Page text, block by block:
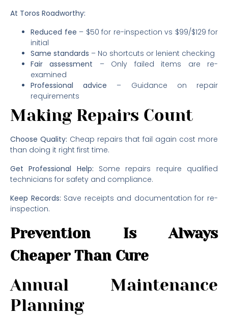
At Toros Roadworthy:
Reduced fee – $50 for re-inspection vs $99/$129 for
initial
Same standards – No shortcuts or lenient checking
Fair assessment – Only failed items are re-
examined
Professional advice – Guidance on repair
requirements
Making Repairs Count
Choose Quality: Cheap repairs that fail again cost more
than doing it right first time.
Get Professional Help: Some repairs require qualified
technicians for safety and compliance.
Keep Records: Save receipts and documentation for re-
inspection.
Prevention Is Always
Cheaper Than Cure
Annual Maintenance
Planning